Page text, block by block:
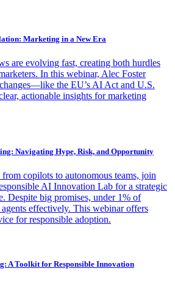
Marketing in a New Era
are evolving fast, creating both hurdles
In this webinar, Alec Foster
the EU’s AI Act and U.S.
actionable insights for marketing
Navigating Hype, Risk, and Opportunity
copilots to autonomous teams, join
AI Innovation Lab for a strategic
Despite big promises, under 1% of
agents effectively. This webinar offers
for responsible adoption.
A Toolkit for Responsible Innovation